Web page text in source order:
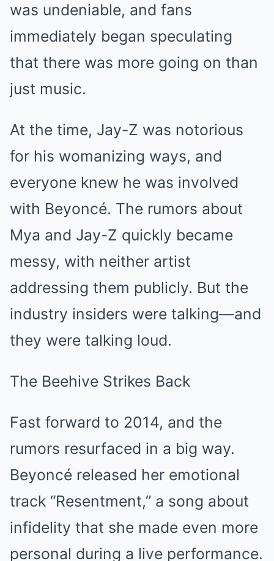
was undeniable, and fans
immediately began speculating
that there was more going on than
just music.
At the time, Jay-Z was notorious
for his womanizing ways, and
everyone knew he was involved
with Beyoncé. The rumors about
Mya and Jay-Z quickly became
messy, with neither artist
addressing them publicly. But the
industry insiders were talking—and
they were talking loud.
The Beehive Strikes Back
Fast forward to 2014, and the
rumors resurfaced in a big way.
Beyoncé released her emotional
track “Resentment,” a song about
infidelity that she made even more
personal during a live performance.